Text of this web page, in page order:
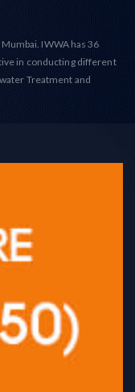
IWWA has 36
in conducting different
Treatment and